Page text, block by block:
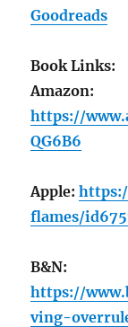
Goodreads
Book Links:
Amazon:
https://
QG6B6
Apple:
flames/
B&N:
https://
ving-